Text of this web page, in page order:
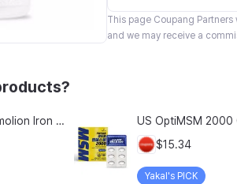
This page Coupang Partners
and we may receive a
Chong Kun Dang Hemolion Iron Plus Folic Acid Calcium Zinc Vitamin C Vitamin B 60 Capsules x 2 Boxes (120 Capsules)
$15.34
Yakal's PICK